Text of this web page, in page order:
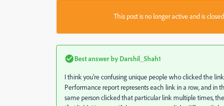
This post is no longer active and is
Best answer by Darshil_Shah1
I think you're confusing unique people who clicked the
Performance report represents each link in a row, and
same person clicked that particular link multiple times,